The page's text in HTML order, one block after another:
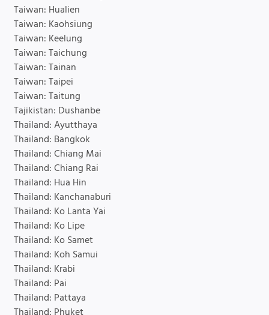
Taiwan: Hualien
Taiwan: Kaohsiung
Taiwan: Keelung
Taiwan: Taichung
Taiwan: Tainan
Taiwan: Taipei
Taiwan: Taitung
Tajikistan: Dushanbe
Thailand: Ayutthaya
Thailand: Bangkok
Thailand: Chiang Mai
Thailand: Chiang Rai
Thailand: Hua Hin
Thailand: Kanchanaburi
Thailand: Ko Lanta Yai
Thailand: Ko Lipe
Thailand: Ko Samet
Thailand: Koh Samui
Thailand: Krabi
Thailand: Pai
Thailand: Pattaya